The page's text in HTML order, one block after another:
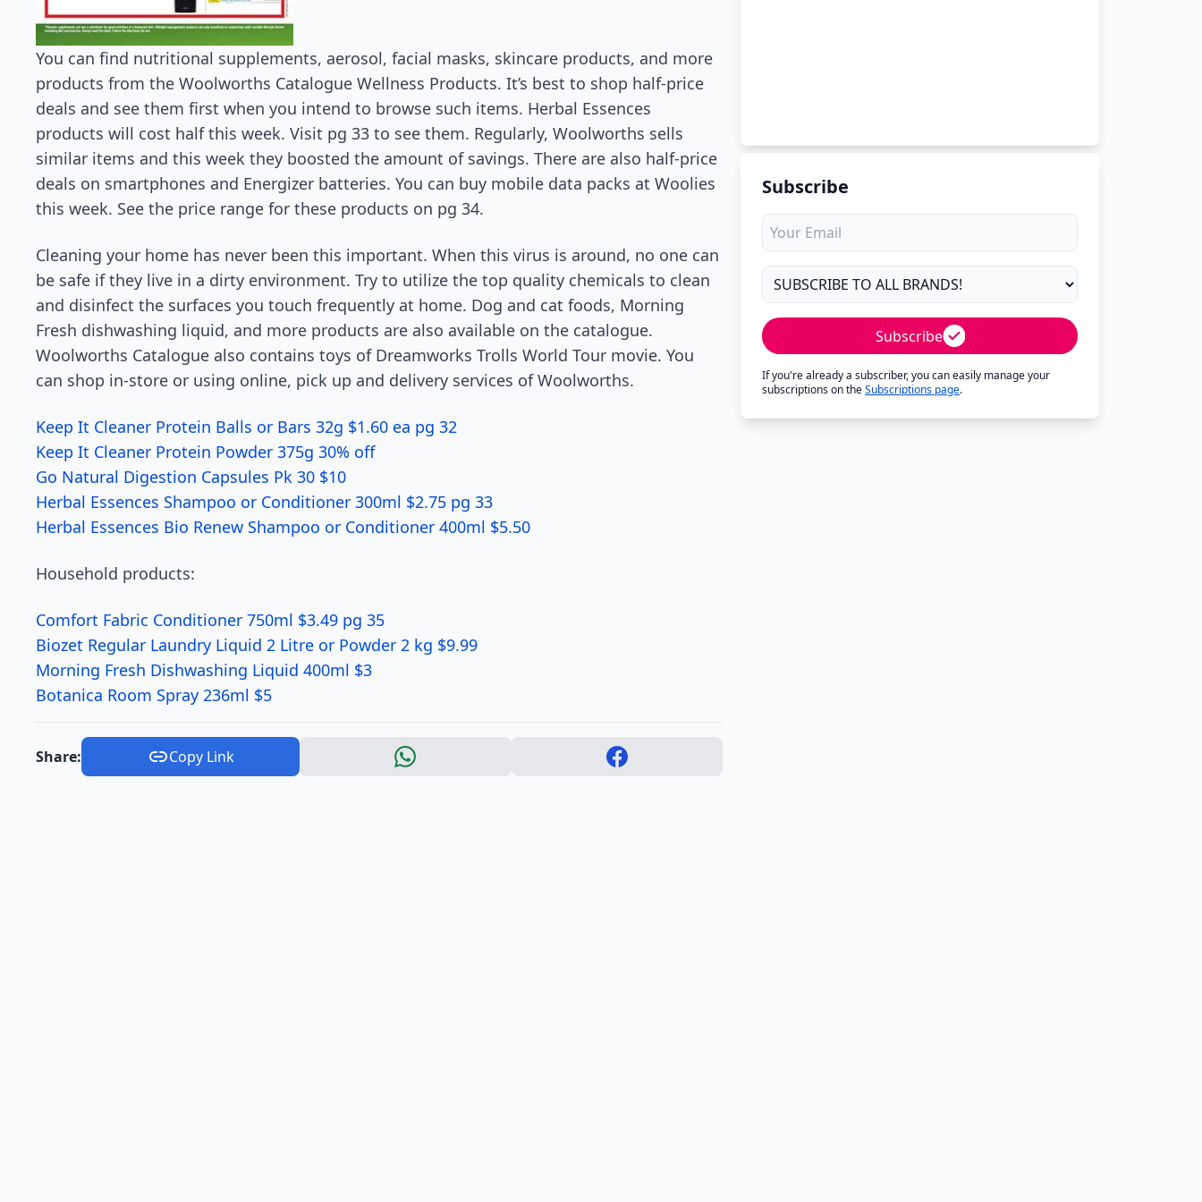
You can find nutritional supplements, aerosol, facial masks, skincare products, and more
products from the Woolworths Catalogue Wellness Products. It’s best to shop half-price
deals and see them first when you intend to browse such items. Herbal Essences
products will cost half this week. Visit pg 33 to see them. Regularly, Woolworths sells
similar items and this week they boosted the amount of savings. There are also half-price
deals on smartphones and Energizer batteries. You can buy mobile data packs at Woolies
this week. See the price range for these products on pg 34.
Cleaning your home has never been this important. When this virus is around, no one can
be safe if they live in a dirty environment. Try to utilize the top quality chemicals to clean
and disinfect the surfaces you touch frequently at home. Dog and cat foods, Morning
Fresh dishwashing liquid, and more products are also available on the catalogue.
Woolworths Catalogue also contains toys of Dreamworks Trolls World Tour movie. You
can shop in-store or using online, pick up and delivery services of Woolworths.
Keep It Cleaner Protein Balls or Bars 32g $1.60 ea pg 32
Keep It Cleaner Protein Powder 375g 30% off
Go Natural Digestion Capsules Pk 30 $10
Herbal Essences Shampoo or Conditioner 300ml $2.75 pg 33
Herbal Essences Bio Renew Shampoo or Conditioner 400ml $5.50
Household products:
Comfort Fabric Conditioner 750ml $3.49 pg 35
Biozet Regular Laundry Liquid 2 Litre or Powder 2 kg $9.99
Morning Fresh Dishwashing Liquid 400ml $3
Botanica Room Spray 236ml $5
Share: Copy Link
Subscribe
Subscribe
If you're already a subscriber, you can easily manage your
subscriptions on theSubscriptions page.